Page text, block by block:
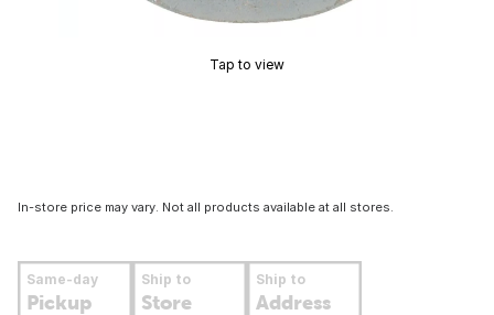
Tap to view
In-store price may vary. Not all products available at all stores.
Same-day
Pickup
Ship to
Store
Ship to
Address